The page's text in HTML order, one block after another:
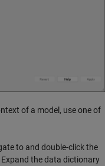
of a model, use one of
to and double-click the
the data dictionary